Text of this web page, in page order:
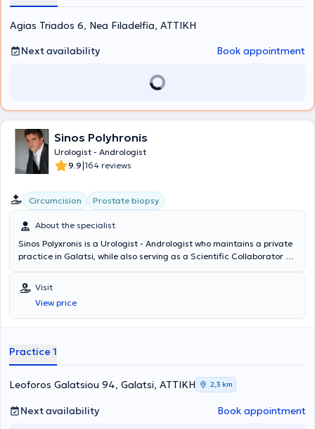
Agias Triados 6, Nea Filadelfia, ΑΤΤΙΚΗ
Next availability
Book appointment
Sinos Polyhronis
Urologist - Andrologist
9.9|164 reviews
Circumcision Prostate biopsy
About the specialist
Sinos Polyxronis is a Urologist - Andrologist who maintains a private
practice in Galatsi, while also serving as a Scientific Collaborator -
the Urology Clinic at Mediteranneo Hospital. He obtained his Urology
specialty title at the Red Cross Hospital "Korgialeneio - Benakeio".
He possesses significant experience in the new endoscopic
techniques concerning the prostate and the urinary bladder and
the Hellenic and European Urological Associations and the Athens
papers at Greek and international conferences.
Visit
View price
Practice 1
Leoforos Galatsiou 94, Galatsi, ΑΤΤΙΚΗ 2,3 km
Next availability Book appointment